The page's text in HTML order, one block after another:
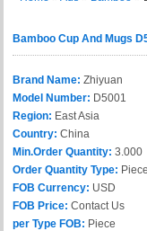
Bamboo Cup And Mugs
Brand Name: Zhiyuan
Model Number: D5001
Region: East Asia
Country: China
Min.Order Quantity: 3.000
Order Quantity Type:
FOB Currency: USD
FOB Price: Contact Us
per Type FOB: Piece